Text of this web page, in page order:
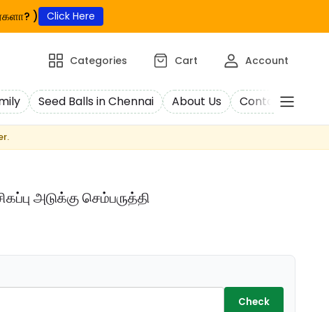
) Click Here
Categories Cart Account
Seed Balls in Chennai About Us Contact Us
அடுக்கு செம்பருத்தி
Check